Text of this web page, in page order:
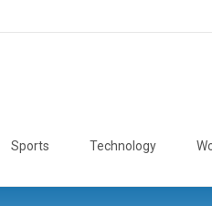
Sports Technology